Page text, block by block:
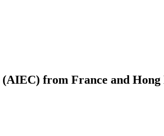
(AIEC) from France and